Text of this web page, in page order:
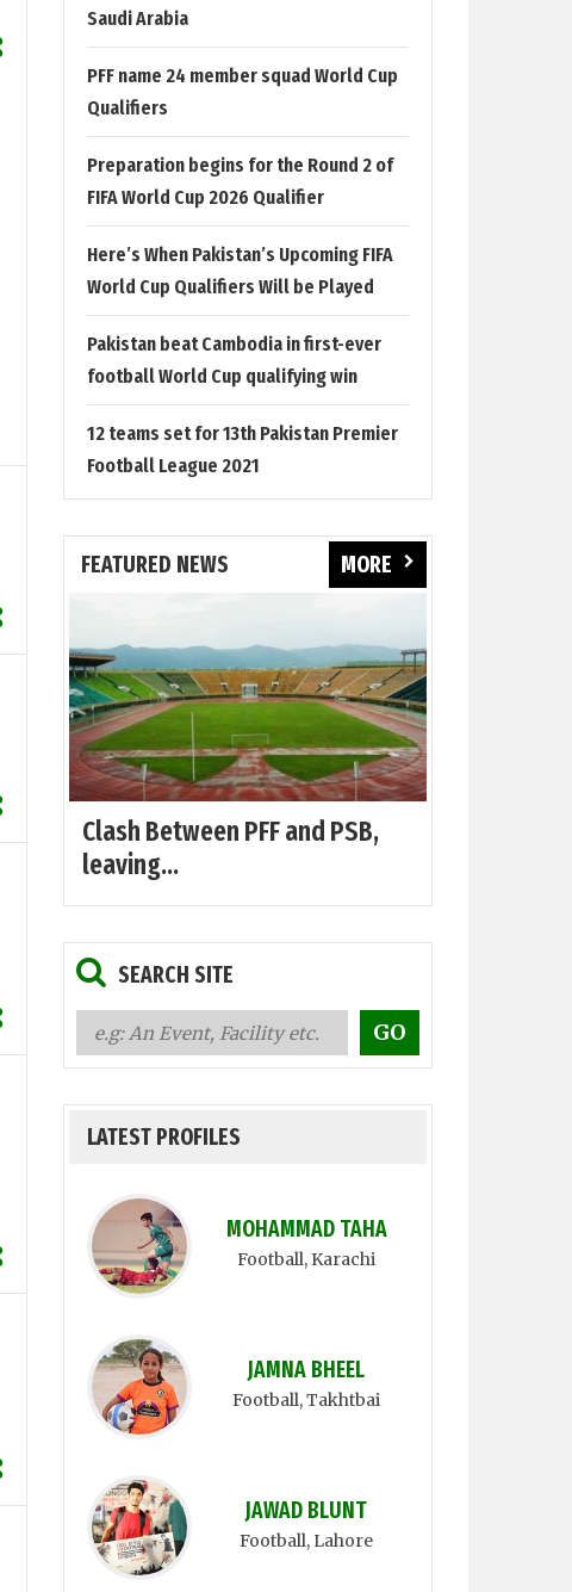
Saudi Arabia
PFF name 24 member squad World Cup
Qualifiers
Preparation begins for the Round 2 of
FIFA World Cup 2026 Qualifier
Here’s When Pakistan’s Upcoming FIFA
World Cup Qualifiers Will be Played
Pakistan beat Cambodia in first-ever
football World Cup qualifying win
12 teams set for 13th Pakistan Premier
Football League 2021
FEATURED NEWS MORE
Clash Between PFF and PSB,
leaving...
SEARCH SITE
LATEST PROFILES
MOHAMMAD TAHA
Football, Karachi
JAMNA BHEEL
Football, Takhtbai
JAWAD BLUNT
Football, Lahore